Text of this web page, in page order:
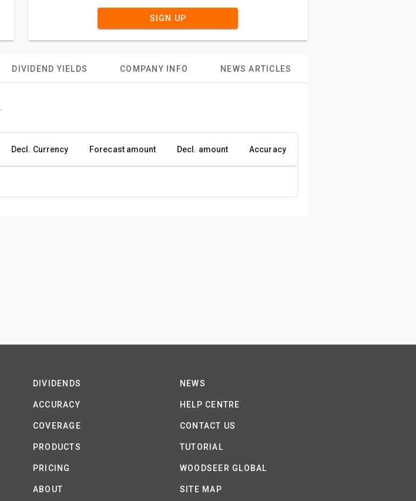
SIGN UP
DIVIDEND YIELDS COMPANY INFO NEWS ARTICLES
Decl. Currency Forecast amount Decl. amount Accuracy
DIVIDENDS
ACCURACY
COVERAGE
PRODUCTS
PRICING
ABOUT
NEWS
HELP CENTRE
CONTACT US
TUTORIAL
WOODSEER GLOBAL
SITE MAP